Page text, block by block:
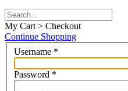
My Cart > Checkout
Continue Shopping
Username *
Password *